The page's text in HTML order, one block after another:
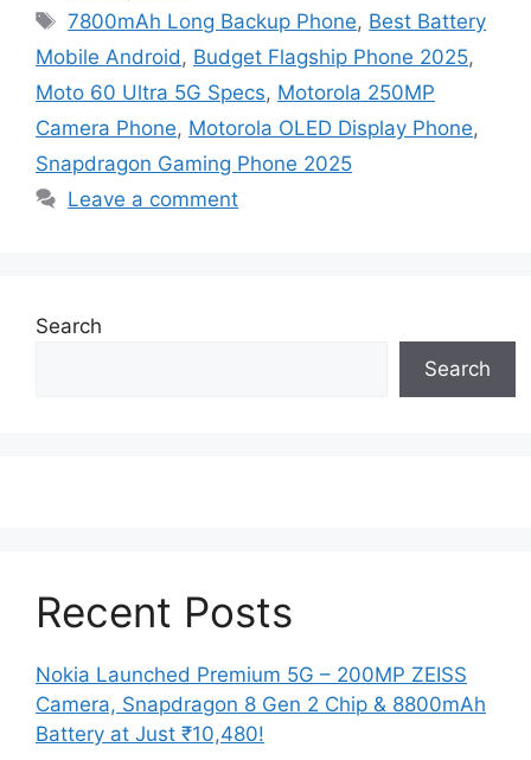
Tags
7800mAh Long Backup Phone, Best Battery
Mobile Android , Budget Flagship Phone 2025,
Moto 60 Ultra 5G Specs, Motorola 250MP
Camera Phone, Motorola OLED Display Phone,
Snapdragon Gaming Phone 2025
Leave a comment
Search
Search
Recent Posts
Nokia Launched Premium 5G – 200MP ZEISS
Camera, Snapdragon 8 Gen 2 Chip & 8800mAh
Battery at Just ₹10,480!